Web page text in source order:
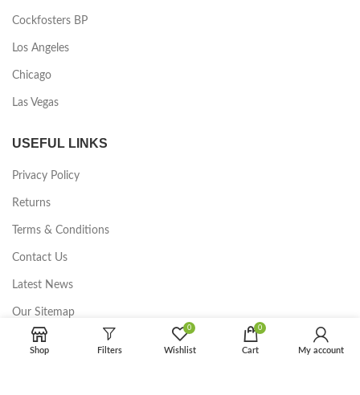
Cockfosters BP
Los Angeles
Chicago
Las Vegas
USEFUL LINKS
Privacy Policy
Returns
Terms & Conditions
Contact Us
Latest News
Our Sitemap
FOOTER MENU
Shop Filters
0
Wishlist
0
Cart My account